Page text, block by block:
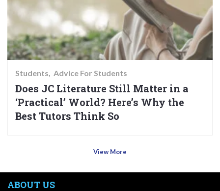
Students Advice For Students
Does JC Literature Still Matter in a
‘Practical’ World? Here’s Why the
Best Tutors Think So
View More
ABOUT US